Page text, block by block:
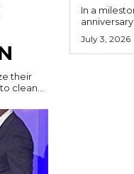
their
clean...
In a
July 3, 2026